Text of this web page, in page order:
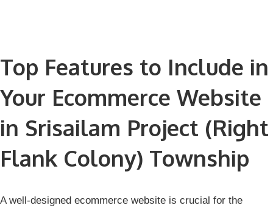
Top Features to Include in
Your Ecommerce Website
in Srisailam Project (Right
Flank Colony) Township
A well-designed ecommerce website is crucial for the